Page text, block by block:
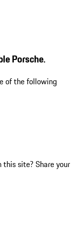
Porsche.
of the following
this site? Share your